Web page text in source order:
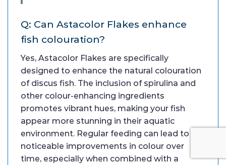
Q: Can Astacolor Flakes enhance
fish colouration?
Yes, Astacolor Flakes are specifically
designed to enhance the natural colouration
of discus fish. The inclusion of spirulina and
other colour-enhancing ingredients
promotes vibrant hues, making your fish
appear more stunning in their aquatic
environment. Regular feeding can lead to
noticeable improvements in colour over
time, especially when combined with a